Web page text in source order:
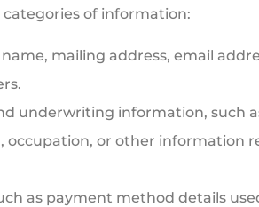
of information:
mailing address, email
underwriting information, such
occupation, or other information
as payment method details